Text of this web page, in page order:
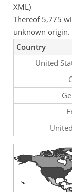
XML)
Thereof 5,775
unknown origin.
Country
United